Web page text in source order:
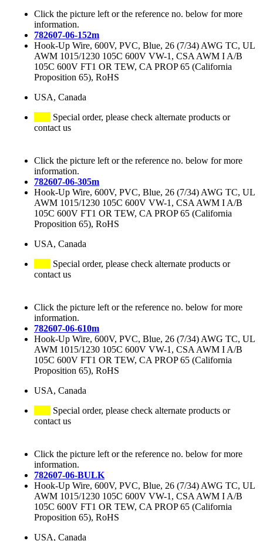
Click the picture left or the reference no. below for more
information.
782607-06-152m
Hook-Up Wire, 600V, PVC, Blue, 26 (7/34) AWG TC, UL
AWM 1015/1230 105C 600V VW-1, CSA AWM I A/B
105C 600V FT1 OR TEW, CA PROP 65 (California
Proposition 65), RoHS
USA, Canada
Special order, please check alternate products or
contact us
Click the picture left or the reference no. below for more
information.
782607-06-305m
Hook-Up Wire, 600V, PVC, Blue, 26 (7/34) AWG TC, UL
AWM 1015/1230 105C 600V VW-1, CSA AWM I A/B
105C 600V FT1 OR TEW, CA PROP 65 (California
Proposition 65), RoHS
USA, Canada
Special order, please check alternate products or
contact us
Click the picture left or the reference no. below for more
information.
782607-06-610m
Hook-Up Wire, 600V, PVC, Blue, 26 (7/34) AWG TC, UL
AWM 1015/1230 105C 600V VW-1, CSA AWM I A/B
105C 600V FT1 OR TEW, CA PROP 65 (California
Proposition 65), RoHS
USA, Canada
Special order, please check alternate products or
contact us
Click the picture left or the reference no. below for more
information.
782607-06-BULK
Hook-Up Wire, 600V, PVC, Blue, 26 (7/34) AWG TC, UL
AWM 1015/1230 105C 600V VW-1, CSA AWM I A/B
105C 600V FT1 OR TEW, CA PROP 65 (California
Proposition 65), RoHS
USA, Canada